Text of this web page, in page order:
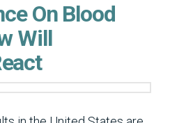
On Blood
Will